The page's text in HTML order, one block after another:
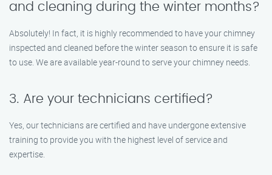
and cleaning during the winter months?
Absolutely! In fact, it is highly recommended to have your chimney
inspected and cleaned before the winter season to ensure it is safe
to use. We are available year-round to serve your chimney needs.
3. Are your technicians certified?
Yes, our technicians are certified and have undergone extensive
training to provide you with the highest level of service and
expertise.